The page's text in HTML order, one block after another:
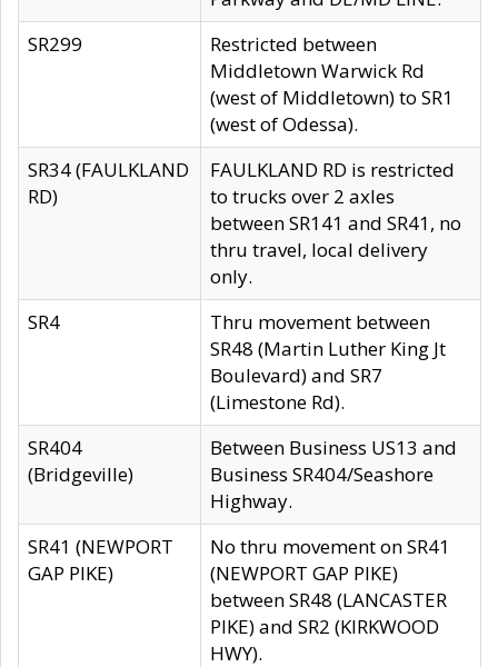
SR299
Restricted between
Middletown Warwick Rd
(west of Middletown) to SR1
(west of Odessa).
SR34 (FAULKLAND
RD)
FAULKLAND RD is restricted
to trucks over 2 axles
between SR141 and SR41, no
thru travel, local delivery
only.
SR4
Thru movement between
SR48 (Martin Luther King Jt
Boulevard) and SR7
(Limestone Rd).
SR404
(Bridgeville)
Between Business US13 and
Business SR404/Seashore
Highway.
SR41 (NEWPORT
GAP PIKE)
No thru movement on SR41
(NEWPORT GAP PIKE)
between SR48 (LANCASTER
PIKE) and SR2 (KIRKWOOD
HWY).